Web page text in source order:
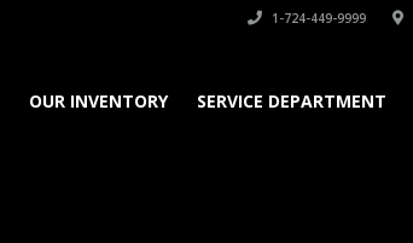
1-724-449-9999
OUR INVENTORY SERVICE DEPARTMENT